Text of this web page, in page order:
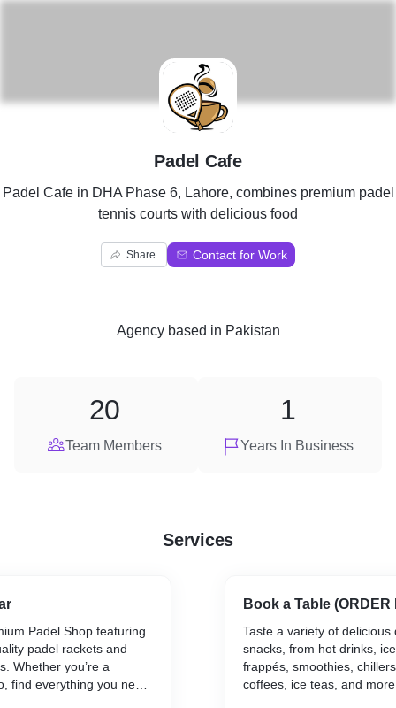
P
Padel Cafe
Padel Cafe in DHA Phase 6, Lahore, combines premium padel
tennis courts with delicious food
Share Contact for Work
Agencybased in Pakistan
Team Members
20
Years In Business
1
Services
Padel Shop featuring
padel rackets and
Whether you’re a
find everything you need
Book a Table (ORDER
Taste a variety of delicious
snacks, from hot drinks,
frappés, smoothies,
coffees, ice teas, and